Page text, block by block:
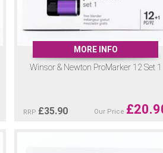
MORE INFO
Winsor & Newton ProMarker 12 Set 1
RRP £35.90 Our Price £